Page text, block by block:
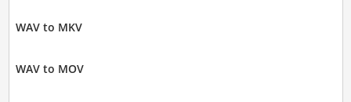
WAV to MKV
WAV to MOV